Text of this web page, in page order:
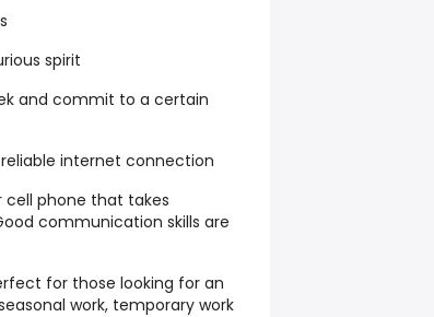
spirit
and commit to a certain
internet connection
cell phone that takes
communication skills are
for those looking for an
work, temporary work